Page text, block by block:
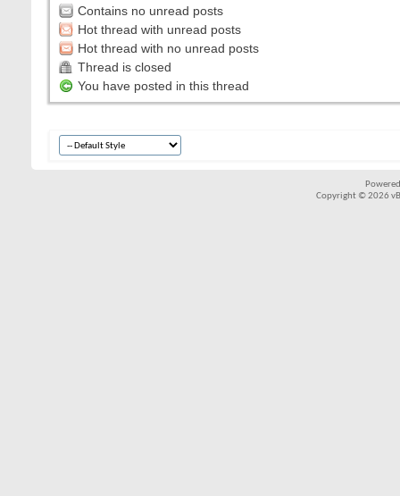
Contains no unread posts
Hot thread with unread posts
Hot thread with no unread posts
Thread is closed
You have posted in this thread
Copyright © 2026